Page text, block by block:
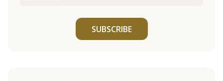
SUBSCRIBE